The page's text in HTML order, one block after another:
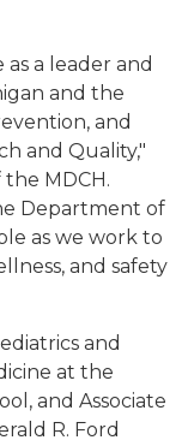
as a leader and
and the
and
and Quality,"
the MDCH.
Department of
as we work to
and safety
and
at the
and Associate
R. Ford